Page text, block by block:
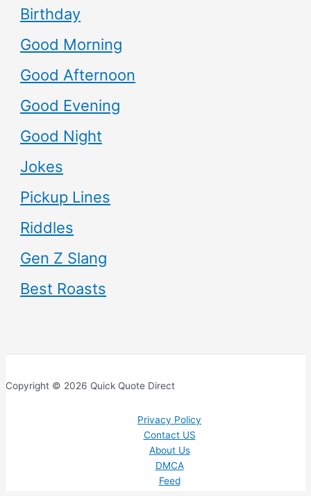
Birthday
Good Morning
Good Afternoon
Good Evening
Good Night
Jokes
Pickup Lines
Riddles
Gen Z Slang
Best Roasts
Copyright © 2026 Quick Quote Direct
Privacy Policy
Contact US
About Us
DMCA
Feed